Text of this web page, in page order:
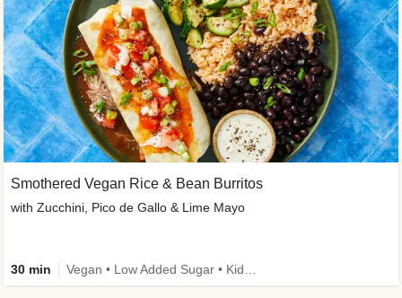
Smothered Vegan Rice & Bean Burritos
with Zucchini, Pico de Gallo & Lime Mayo
30 min